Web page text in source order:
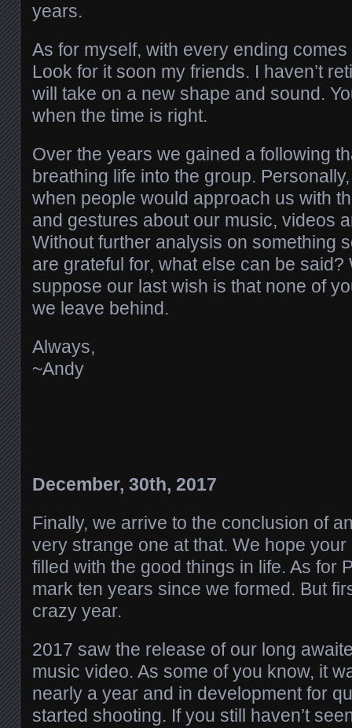
years.
As for myself, with every ending
Look for it soon my friends. I haven’t
will take on a new shape and sound.
when the time is right.
Over the years we gained a following
breathing life into the group.
when people would approach us with
and gestures about our music, videos
Without further analysis on something
are grateful for, what else can be said?
suppose our last wish is that none of
we leave behind.
Always,
~Andy
December, 30th, 2017
Finally, we arrive to the conclusion of
very strange one at that. We hope
filled with the good things in life. As for
mark ten years since we formed. But
crazy year.
2017 saw the release of our long
music video. As some of you know, it
nearly a year and in development for
started shooting. If you still haven’t